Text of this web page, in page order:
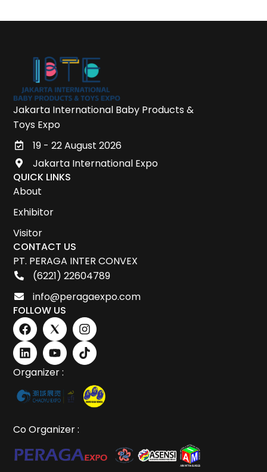
Jakarta International Baby Products &
Toys Expo
19 - 22 August 2026
Jakarta International Expo
QUICK LINKS
About
Exhibitor
Visitor
CONTACT US
PT. PERAGA INTER CONVEX
(6221) 22604789
info@peragaexpo.com
FOLLOW US
Organizer :
Co Organizer :